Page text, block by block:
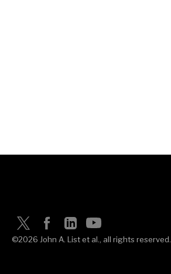
©2026 John A. List et al., all rights reserved.